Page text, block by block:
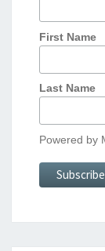
First Name
Last Name
Powered by